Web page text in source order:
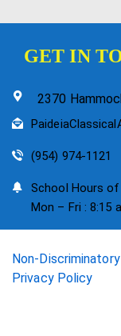
GET IN
2370
(954) 974-1121
School Hours
Mon – Fri : 8:15
Non-
Privacy Policy